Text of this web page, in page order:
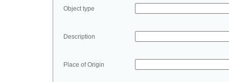
Object type
Description
Place of Origin